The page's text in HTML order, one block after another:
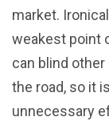
market.
weakest point
can blind
the road, so it
unnecessary